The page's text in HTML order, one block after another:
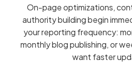
On-page optimizations,
authority building begin
your reporting frequency:
monthly blog publishing, or
want faster